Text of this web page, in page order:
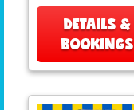
DETAILS &
BOOKINGS